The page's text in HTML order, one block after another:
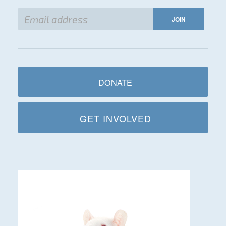
DONATE
GET INVOLVED